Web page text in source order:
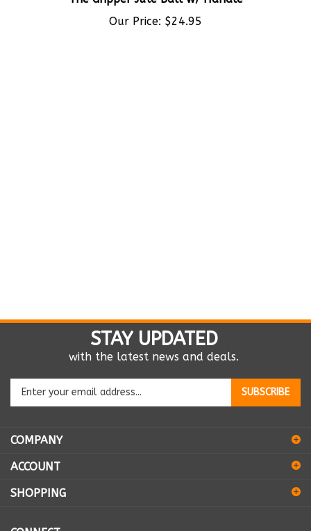
Our Price:
$24.95
STAY UPDATED
with the latest news and deals.
Enter
to
sign
for
SUBSCRIBE
COMPANY
ACCOUNT
SHOPPING